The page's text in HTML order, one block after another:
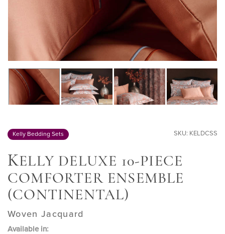
BONUS BASH LOYALTY
CONTACT US
Kelly Bedding Sets SKU: KELDCSS
KELLY DELUXE 10-PIECE
COMFORTER ENSEMBLE
(CONTINENTAL)
Woven Jacquard
Available in: